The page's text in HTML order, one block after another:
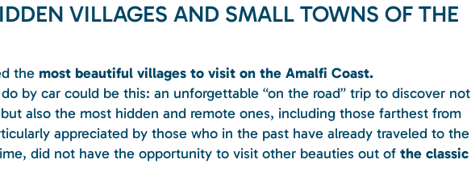
VILLAGES AND SMALL TOWNS OF THE
the most beautiful villages to visit on the Amalfi Coast.
by car could be this: an unforgettable “on the road” trip to discover not
also the most hidden and remote ones, including those farthest from
appreciated by those who in the past have already traveled to the
did not have the opportunity to visit other beauties out of the classic